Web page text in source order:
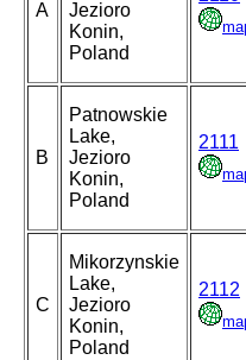
A
Jezioro
Konin,
Poland
B
Patnowskie
Lake,
Jezioro
Konin,
Poland
2111
C
Mikorzynskie
Lake,
Jezioro
Konin,
Poland
2112